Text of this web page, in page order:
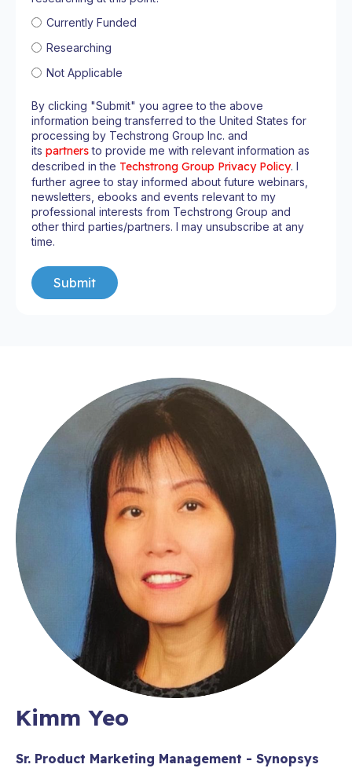
Currently Funded
Researching
Not Applicable
By clicking "Submit" you agree to the above
information being transferred to the United States for
processing by Techstrong Group Inc. and
its partnersto provide me with relevant information as
described in the Techstrong Group Privacy Policy. I
further agree to stay informed about future webinars,
newsletters, ebooks and events relevant to my
professional interests from Techstrong Group and
other third parties/partners. I may unsubscribe at any
time.
Kimm Yeo
Sr. Product Marketing Management - Synopsys